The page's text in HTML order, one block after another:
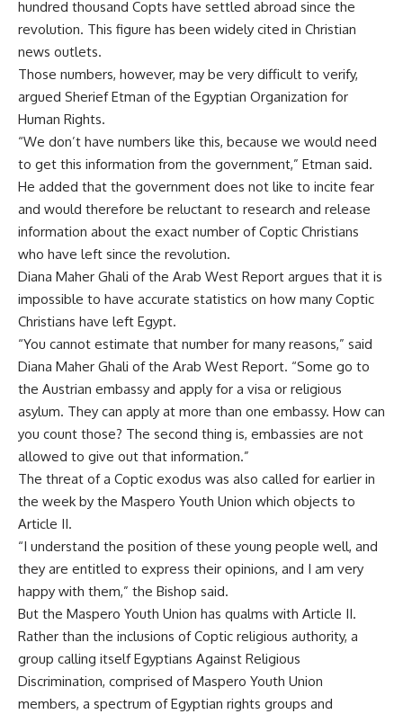
hundred thousand Copts have settled abroad since the
revolution. This figure has been widely cited in Christian
news outlets.
Those numbers, however, may be very difficult to verify,
argued Sherief Etman of the Egyptian Organization for
Human Rights.
“We don’t have numbers like this, because we would need
to get this information from the government,” Etman said.
He added that the government does not like to incite fear
and would therefore be reluctant to research and release
information about the exact number of Coptic Christians
who have left since the revolution.
Diana Maher Ghali of the Arab West Report argues that it is
impossible to have accurate statistics on how many Coptic
Christians have left Egypt.
“You cannot estimate that number for many reasons,” said
Diana Maher Ghali of the Arab West Report. “Some go to
the Austrian embassy and apply for a visa or religious
asylum. They can apply at more than one embassy. How can
you count those? The second thing is, embassies are not
allowed to give out that information.”
The threat of a Coptic exodus was also called for earlier in
the week by the Maspero Youth Union which objects to
Article II.
“I understand the position of these young people well, and
they are entitled to express their opinions, and I am very
happy with them,” the Bishop said.
But the Maspero Youth Union has qualms with Article II.
Rather than the inclusions of Coptic religious authority, a
group calling itself Egyptians Against Religious
Discrimination, comprised of Maspero Youth Union
members, a spectrum of Egyptian rights groups and